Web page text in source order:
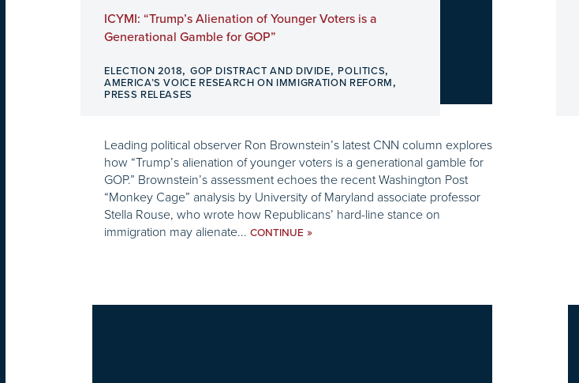
ICYMI: “Trump’s Alienation of Younger Voters is a
Generational Gamble for GOP”
ELECTION 2018, GOP DISTRACT AND DIVIDE, POLITICS,
AMERICA’S VOICE RESEARCH ON IMMIGRATION REFORM,
PRESS RELEASES
Leading political observer Ron Brownstein’s latest CNN column explores
how “Trump’s alienation of younger voters is a generational gamble for
GOP.” Brownstein’s assessment echoes the recent Washington Post
“Monkey Cage” analysis by University of Maryland associate professor
Stella Rouse, who wrote how Republicans’ hard-line stance on
immigration may alienate... CONTINUE »